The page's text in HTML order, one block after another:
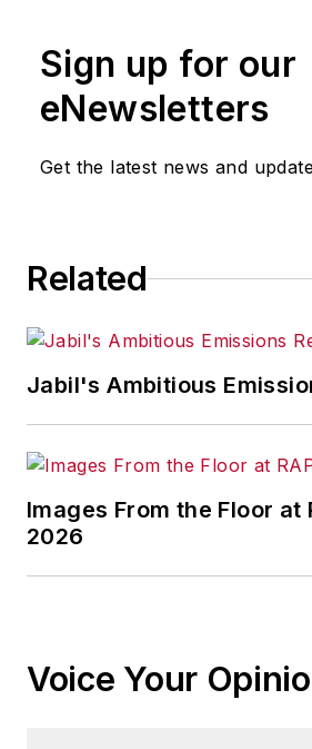
or indirectly in any
shall not be held liable
delays, inaccuracies,
omissions in any AFP
Sign up for our
eNewsletters
Get the latest news and
Related
Jabil's Ambitious
Images From the Floor at
2026
Voice Your